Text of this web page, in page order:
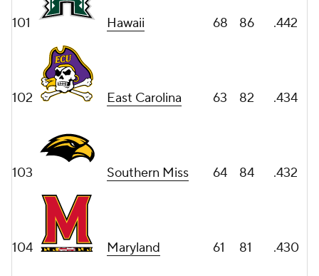
101 Hawaii 68 86 .442
102 East Carolina 63 82 .434
103 Southern Miss 64 84 .432
104 Maryland 61 81 .430